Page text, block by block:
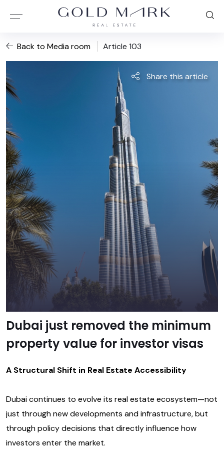
Back to Media room Article 103
Share this article
Dubai just removed the minimum
property value for investor visas
A Structural Shift in Real Estate Accessibility
Dubai continues to evolve its real estate ecosystem—not
just through new developments and infrastructure, but
through policy decisions that directly influence how
investors enter the market.